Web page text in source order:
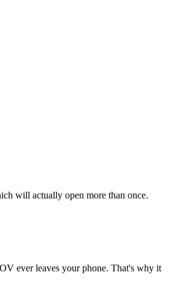
will actually open more than once.
ever leaves your phone. That's why it